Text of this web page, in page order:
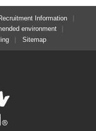
Information
environment
Sitemap